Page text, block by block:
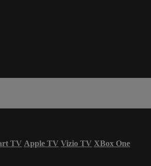
TV Apple TV Vizio TV XBox One